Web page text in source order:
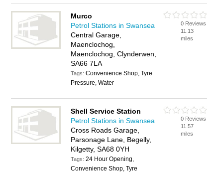
Murco
Petrol Stations in Swansea
Central Garage,
Maenclochog,
Maenclochog, Clynderwen,
SA66 7LA
Tags:Convenience Shop, Tyre
Pressure, Water
0 Reviews
11.13
miles
Shell Service Station
Petrol Stations in Swansea
Cross Roads Garage,
Parsonage Lane, Begelly,
Kilgetty, SA68 0YH
Tags:24 Hour Opening,
Convenience Shop, Tyre
0 Reviews
11.57
miles